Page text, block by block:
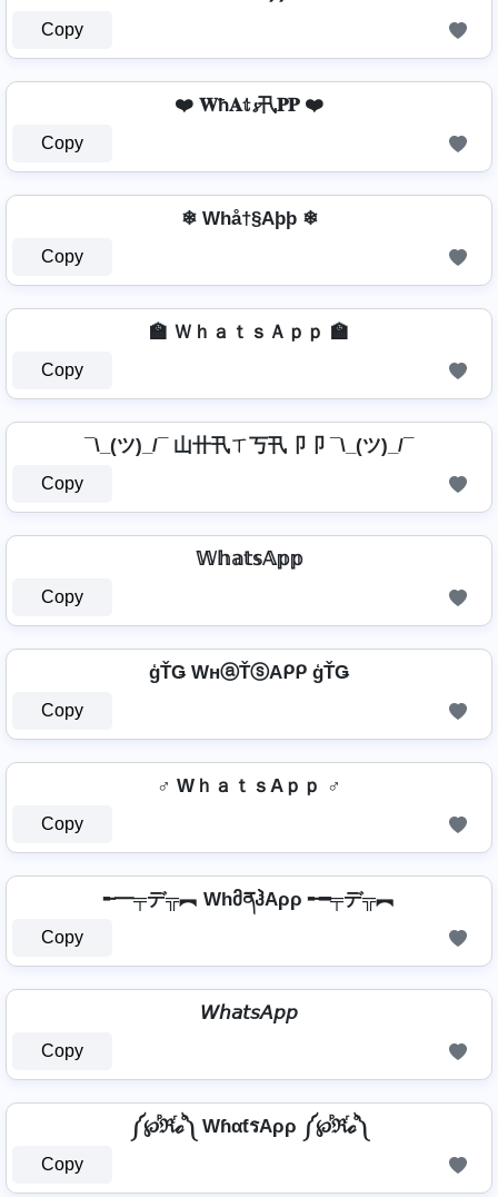
Copy
❤️ 𝐖ħ𝐀𝕥𝓼卂𝐏𝐏 ❤️
Copy
❄ Whå†§Aþþ ❄
Copy
🏫 ＷｈａｔｓＡｐｐ 🏫
Copy
¯\_(ツ)_/¯ 山卄卂ㄒ丂卂卩卩 ¯\_(ツ)_/¯
Copy
𝕎𝕙𝕒𝕥𝕤𝔸𝕡𝕡
Copy
ģŤǤ WнⓐŤⓢAᑭᑭ ģŤǤ
Copy
♂️ WｈａｔｓAｐｐ ♂️
Copy
╾━╤デ╦︻ WhმནჰAρρ ╾━╤デ╦︻
Copy
𝘞𝘩𝘢𝘵𝘴𝘈𝘱𝘱
Copy
༼℘ⷬℜⷢℴⷪ༽ WɦαƭรAρρ ༼℘ⷬℜⷢℴⷪ༽
Copy